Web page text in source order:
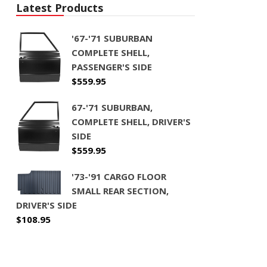
Latest Products
'67-'71 SUBURBAN
COMPLETE SHELL,
PASSENGER'S SIDE
$559.95
67-'71 SUBURBAN,
COMPLETE SHELL, DRIVER'S
SIDE
$559.95
'73-'91 CARGO FLOOR
SMALL REAR SECTION,
DRIVER'S SIDE
$108.95